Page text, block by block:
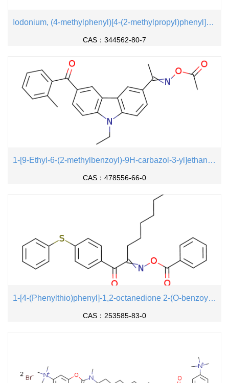
Iodonium, (4-methylphenyl)[4-(2-methylpropyl)phenyl]-, hexafluorophosphate(1-)
CAS：344562-80-7
1-[9-Ethyl-6-(2-methylbenzoyl)-9H-carbazol-3-yl]ethanone 1-(O-acetyloxime)
CAS：478556-66-0
1-[4-(Phenylthio)phenyl]-1,2-octanedione 2-(O-benzoyloxime)
CAS：253585-83-0